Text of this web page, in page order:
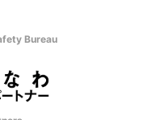
Bureau